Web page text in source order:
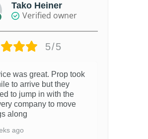
Tako Heiner
Verified owner
5/5
was great. Prop took
to arrive but they
to jump in with the
company to move
along
ago